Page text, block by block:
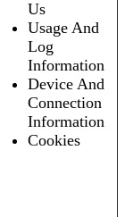
Us
Usage And
Log
Information
Device And
Connection
Information
Cookies